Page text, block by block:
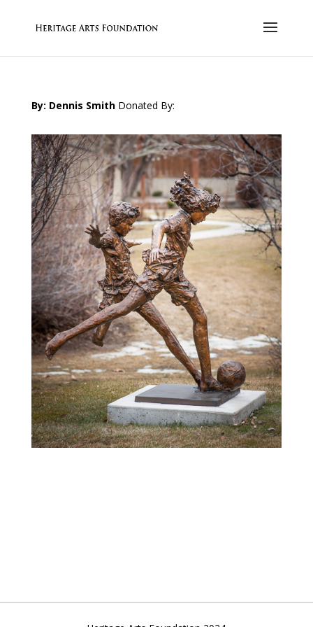
By: Dennis SmithDonated By: